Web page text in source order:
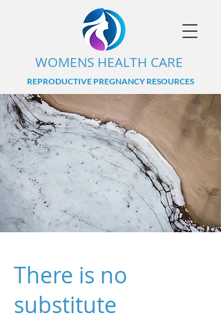
WOMENS HEALTH CARE
REPRODUCTIVE PREGNANCY RESOURCES
There is no
substitute